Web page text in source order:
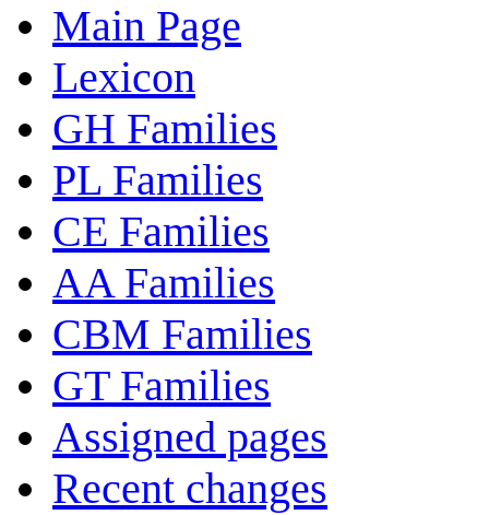
Main Page
Lexicon
GH Families
PL Families
CE Families
AA Families
CBM Families
GT Families
Assigned pages
Recent changes